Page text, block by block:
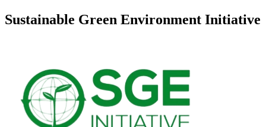
Sustainable Green Environment Initiative